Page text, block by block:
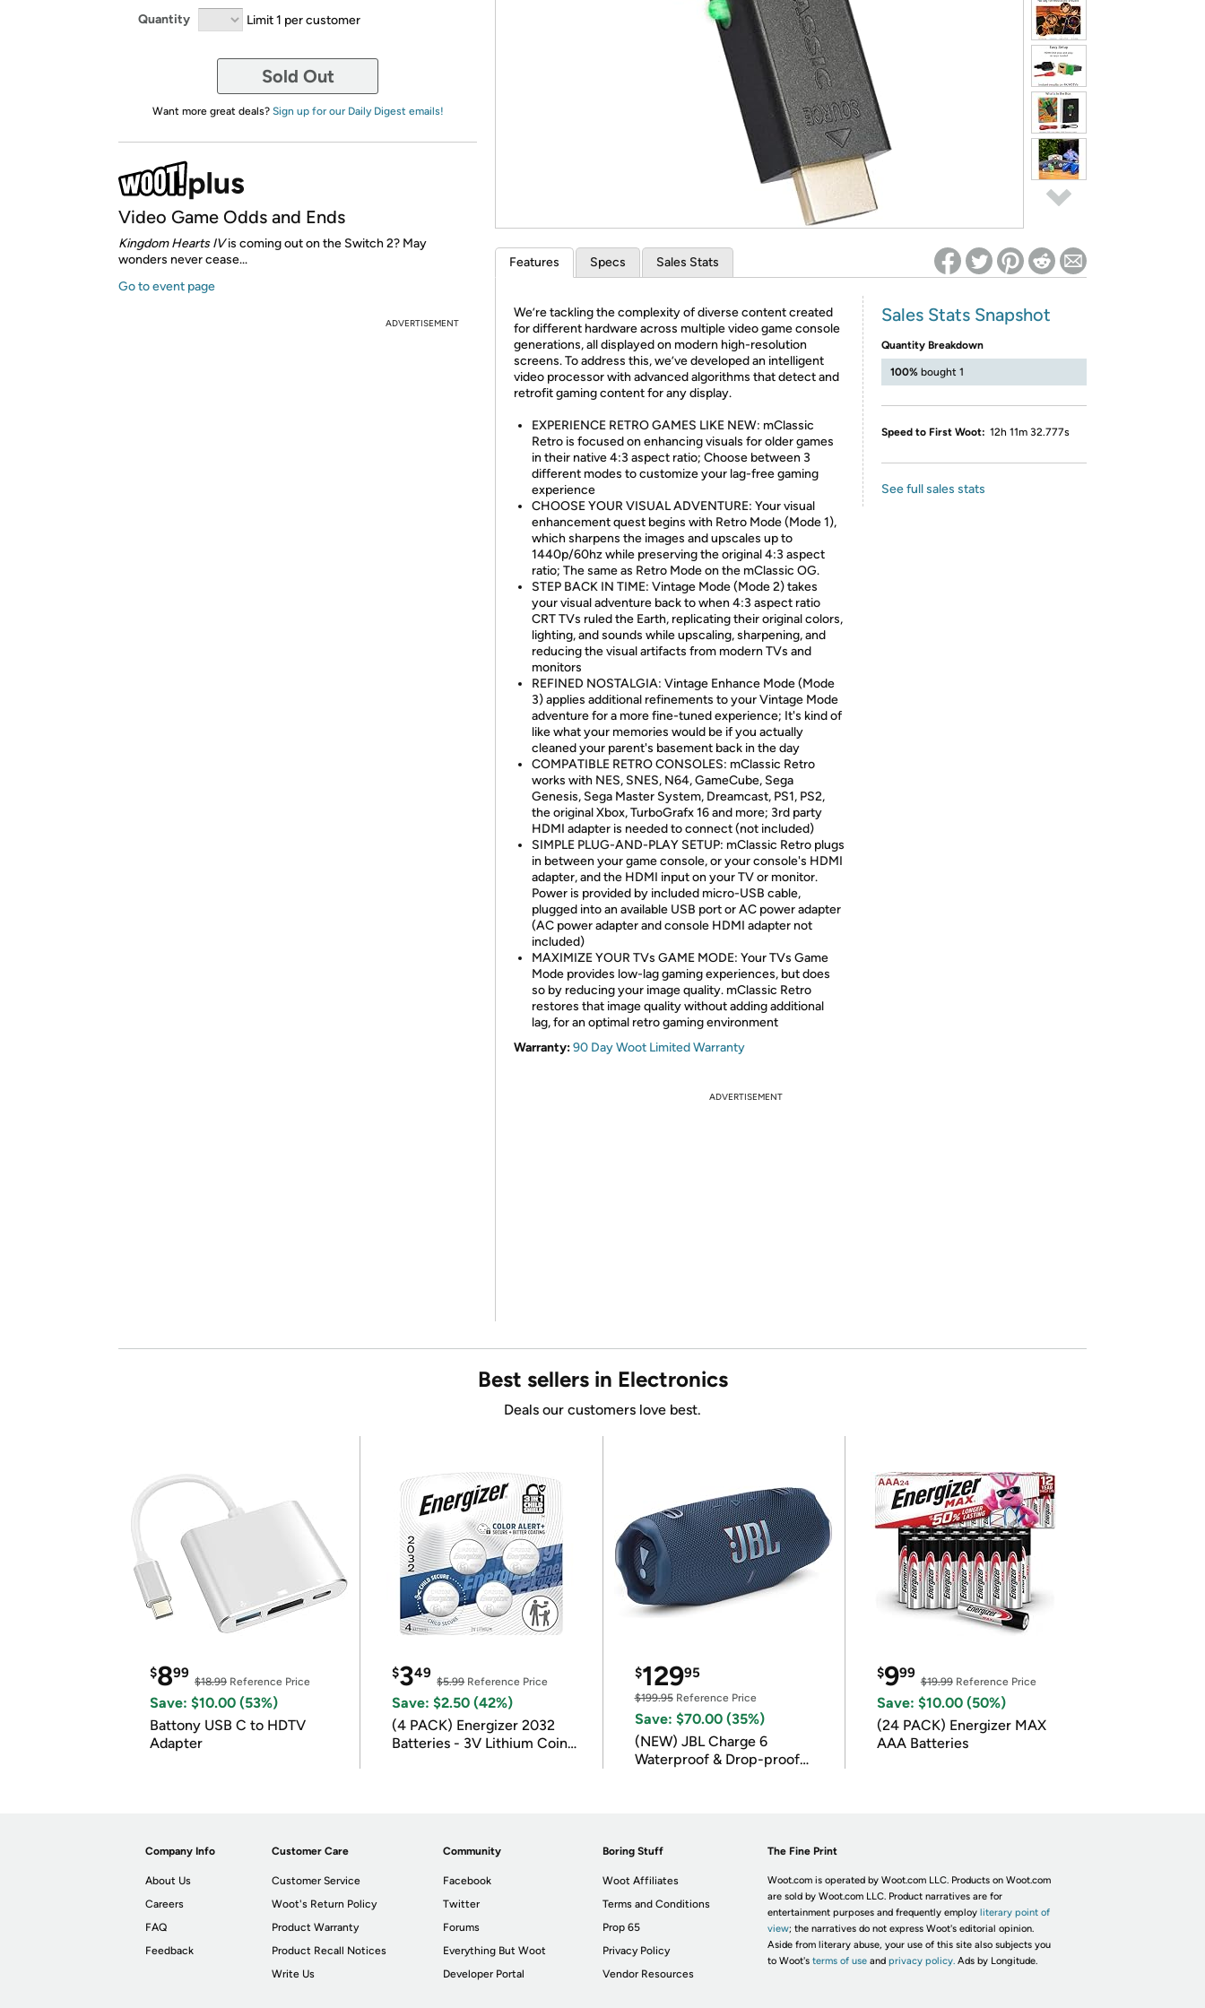
* Re-login required on Woot! for benefits to take effect
Quantity Limit 1 per customer
Sold Out
Want more great deals? Sign up for our Daily Digest emails!
Video Game Odds and Ends
Kingdom Hearts IVis coming out on the Switch 2? May
wonders never cease...
Go to event page
ADVERTISEMENT
Features Specs Sales Stats
We’re tackling the complexity of diverse content created
for different hardware across multiple video game console
generations, all displayed on modern high-resolution
screens. To address this, we’ve developed an intelligent
video processor with advanced algorithms that detect and
retrofit gaming content for any display.
EXPERIENCE RETRO GAMES LIKE NEW: mClassic
Retro is focused on enhancing visuals for older games
in their native 4:3 aspect ratio; Choose between 3
different modes to customize your lag-free gaming
experience
CHOOSE YOUR VISUAL ADVENTURE: Your visual
enhancement quest begins with Retro Mode (Mode 1),
which sharpens the images and upscales up to
1440p/60hz while preserving the original 4:3 aspect
ratio; The same as Retro Mode on the mClassic OG.
STEP BACK IN TIME: Vintage Mode (Mode 2) takes
your visual adventure back to when 4:3 aspect ratio
CRT TVs ruled the Earth, replicating their original colors,
lighting, and sounds while upscaling, sharpening, and
reducing the visual artifacts from modern TVs and
monitors
REFINED NOSTALGIA: Vintage Enhance Mode (Mode
3) applies additional refinements to your Vintage Mode
adventure for a more fine-tuned experience; It's kind of
like what your memories would be if you actually
cleaned your parent's basement back in the day
COMPATIBLE RETRO CONSOLES: mClassic Retro
works with NES, SNES, N64, GameCube, Sega
Genesis, Sega Master System, Dreamcast, PS1, PS2,
the original Xbox, TurboGrafx 16 and more; 3rd party
HDMI adapter is needed to connect (not included)
SIMPLE PLUG-AND-PLAY SETUP: mClassic Retro plugs
in between your game console, or your console's HDMI
adapter, and the HDMI input on your TV or monitor.
Power is provided by included micro-USB cable,
plugged into an available USB port or AC power adapter
(AC power adapter and console HDMI adapter not
included)
MAXIMIZE YOUR TVs GAME MODE: Your TVs Game
Mode provides low-lag gaming experiences, but does
so by reducing your image quality. mClassic Retro
restores that image quality without adding additional
lag, for an optimal retro gaming environment
Warranty:90 Day Woot Limited Warranty
Sales Stats Snapshot
Quantity Breakdown
100% bought 1
Speed to First Woot: 12h 11m 32.777s
See full sales stats
ADVERTISEMENT
Best sellers in Electronics
Deals our customers love best.
$899
$18.99 Reference Price
Save: $10.00 (53%)
Battony USB C to HDTV
Adapter
$349
$5.99Reference Price
Save: $2.50 (42%)
(4 PACK) Energizer 2032
Batteries - 3V Lithium Coin
$12995
$199.95Reference Price
Save: $70.00 (35%)
(NEW) JBL Charge 6
Waterproof & Drop-proof
$999
$19.99Reference Price
Save: $10.00 (50%)
(24 PACK) Energizer MAX
AAA Batteries
Company Info
About Us
Careers
FAQ
Feedback
Customer Care
Customer Service
Woot's Return Policy
Product Warranty
Product Recall Notices
Write Us
Community
Facebook
Twitter
Forums
Everything But Woot
Developer Portal
Boring Stuff
Woot Affiliates
Terms and Conditions
Prop 65
Privacy Policy
Vendor Resources
The Fine Print
Woot.com is operated by Woot.com LLC. Products on Woot.com
are sold by Woot.com LLC. Product narratives are for
entertainment purposes and frequently employ literary point of
view; the narratives do not express Woot's editorial opinion.
Aside from literary abuse, your use of this site also subjects you
to Woot's terms of useand privacy policy. Ads by Longitude.